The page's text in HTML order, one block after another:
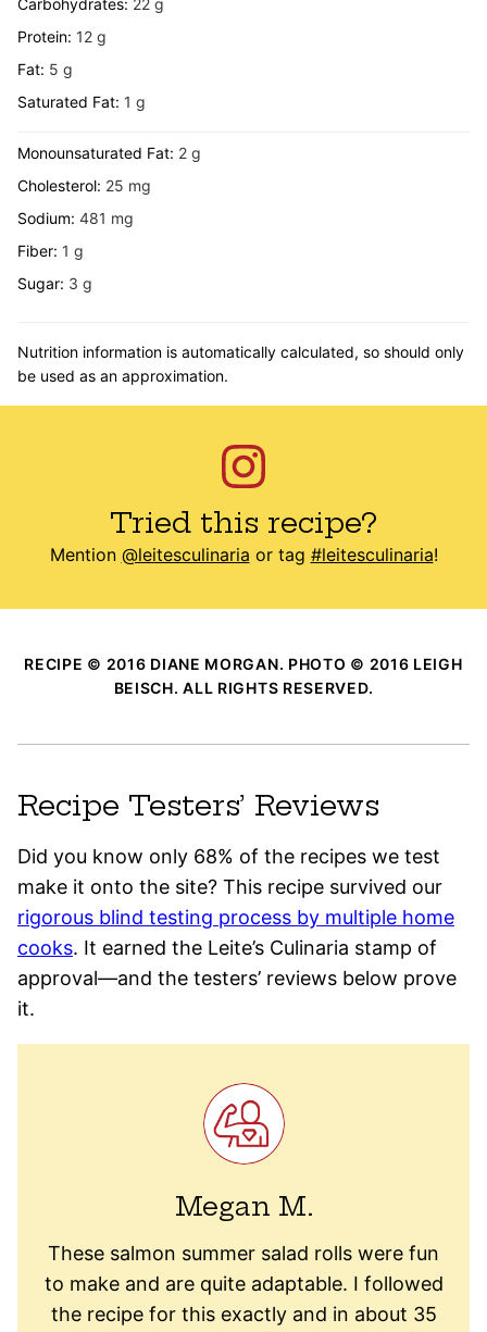
Carbohydrates: 22 g
Protein: 12 g
Fat: 5 g
Saturated Fat: 1 g
Monounsaturated Fat: 2 g
Cholesterol: 25 mg
Sodium: 481 mg
Fiber: 1 g
Sugar: 3 g
Nutrition information is automatically calculated, so should only
be used as an approximation.
Tried this recipe?
Mention @leitesculinaria or tag #leitesculinaria!
RECIPE © 2016 DIANE MORGAN. PHOTO © 2016 LEIGH
BEISCH. ALL RIGHTS RESERVED.
Recipe Testers’ Reviews
Did you know only 68% of the recipes we test
make it onto the site? This recipe survived our
rigorous blind testing process by multiple home
cooks. It earned the Leite’s Culinaria stamp of
approval—and the testers’ reviews below prove
it.
Megan M.
These salmon summer salad rolls were fun
to make and are quite adaptable. I followed
the recipe for this exactly and in about 35